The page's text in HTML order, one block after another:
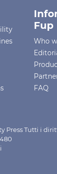
Fup
Who
FAQ
Press Tutti i